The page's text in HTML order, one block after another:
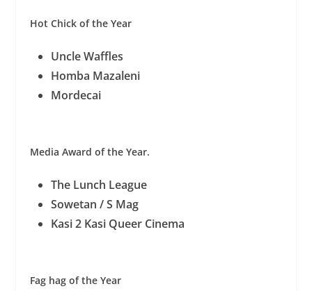
Hot Chick of the Year
Uncle Waffles
Homba Mazaleni
Mordecai
Media Award of the Year.
The Lunch League
Sowetan / S Mag
Kasi 2 Kasi Queer Cinema
Fag hag of the Year